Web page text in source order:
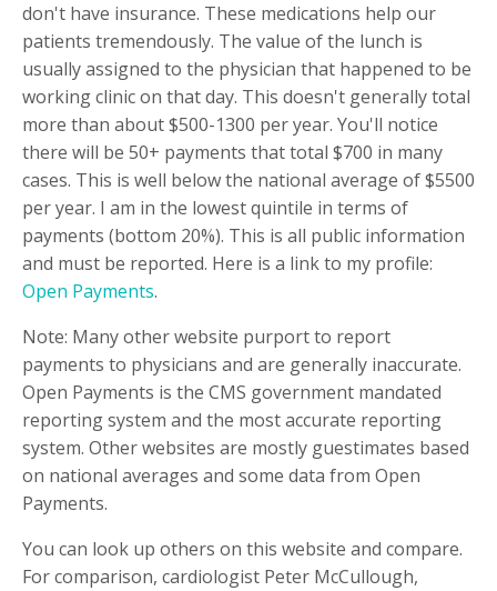
don't have insurance. These medications help our
patients tremendously. The value of the lunch is
usually assigned to the physician that happened to be
working clinic on that day. This doesn't generally total
more than about $500-1300 per year. You'll notice
there will be 50+ payments that total $700 in many
cases. This is well below the national average of $5500
per year. I am in the lowest quintile in terms of
payments (bottom 20%). This is all public information
and must be reported. Here is a link to my profile:
Open Payments.
Note: Many other website purport to report
payments to physicians and are generally inaccurate.
Open Payments is the CMS government mandated
reporting system and the most accurate reporting
system. Other websites are mostly guestimates based
on national averages and some data from Open
Payments.
You can look up others on this website and compare.
For comparison, cardiologist Peter McCullough,